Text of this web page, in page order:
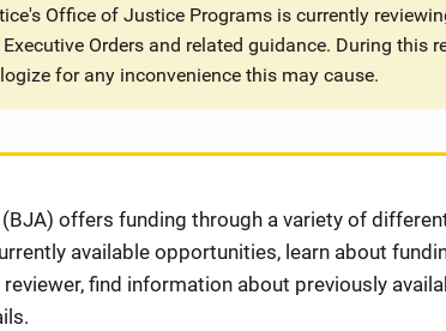
Office of Justice Programs is currently
Orders and related guidance. During this
for any inconvenience this may cause.
offers funding through a variety of
available opportunities, learn about
find information about previously